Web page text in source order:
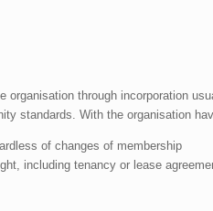
organisation through incorporation
standards. With the organisation
of changes of membership
including tenancy or lease